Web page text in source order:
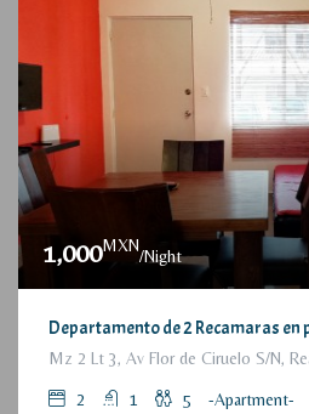
1,000MXN
/Night
2 1 5 -Apartment-